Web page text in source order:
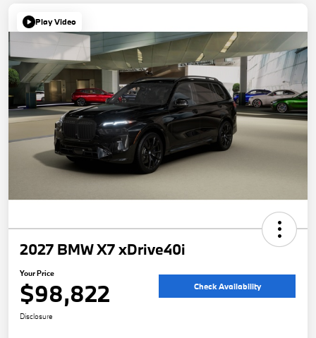
Play Video
2027 BMW X7 xDrive40i
Your Price
$98,822 Check Availability
Disclosure